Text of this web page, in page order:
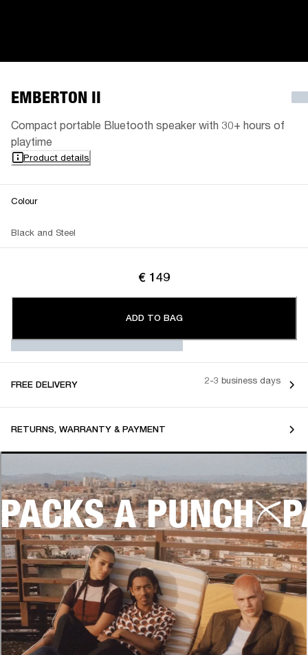
EMBERTON II
Compact portable Bluetooth speaker with 30+ hours of
playtime
Product details
Colour
Black and Steel
€ 149
ADD TO BAG
FREE DELIVERY 2-3 business days
RETURNS, WARRANTY & PAYMENT
PACKS A PUNCH